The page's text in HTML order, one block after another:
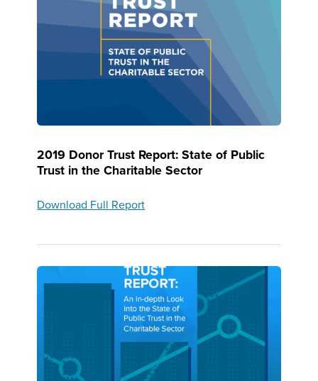
2019 Donor Trust Report: State of Public
Trust in the Charitable Sector
Download Full Report